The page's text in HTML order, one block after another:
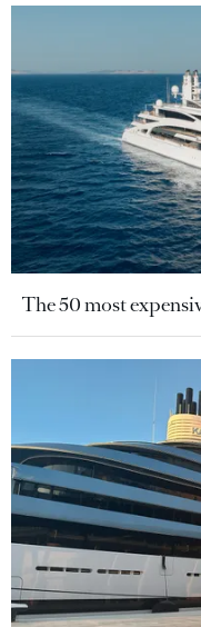
The 50 most